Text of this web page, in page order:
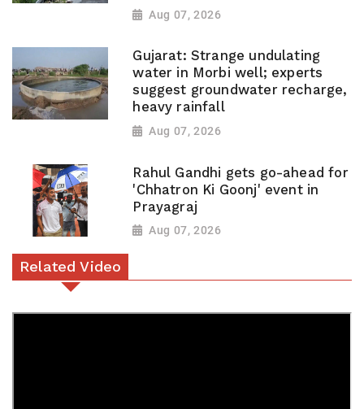
Aug 07, 2026
Gujarat: Strange undulating
water in Morbi well; experts
suggest groundwater recharge,
heavy rainfall
Aug 07, 2026
Rahul Gandhi gets go-ahead for
'Chhatron Ki Goonj' event in
Prayagraj
Aug 07, 2026
Related Video